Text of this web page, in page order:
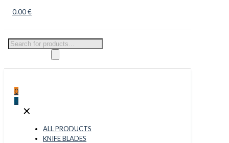
0.00 €
Products
0
0
✕
ALL PRODUCTS
KNIFE BLADES